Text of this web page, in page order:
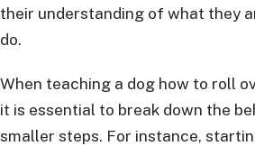
their understanding of what they
do.
When teaching a dog how to roll
it is essential to break down the
smaller steps. For instance,